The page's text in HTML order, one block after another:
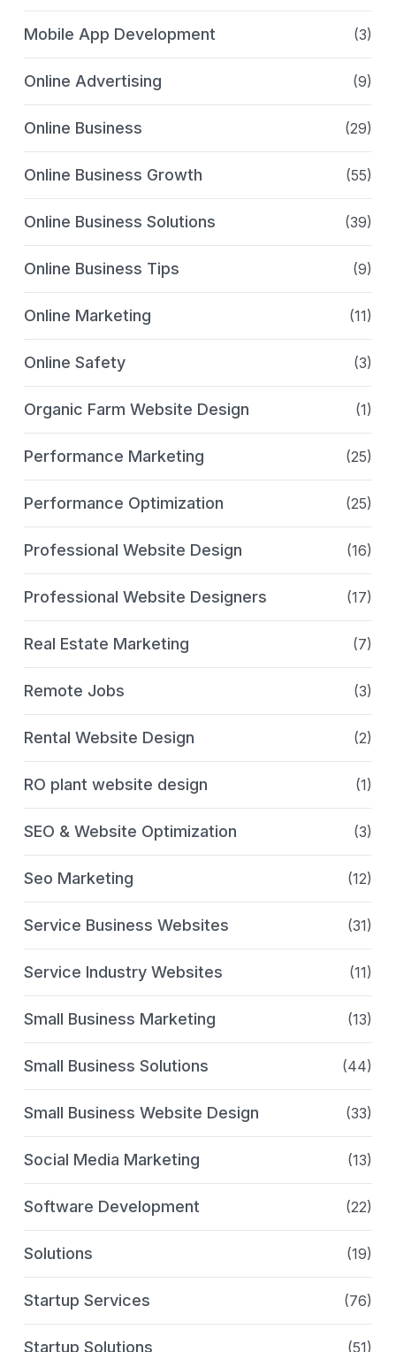
Mobile App Development (3)
Online Advertising (9)
Online Business (29)
Online Business Growth (55)
Online Business Solutions (39)
Online Business Tips (9)
Online Marketing (11)
Online Safety (3)
Organic Farm Website Design (1)
Performance Marketing (25)
Performance Optimization (25)
Professional Website Design (16)
Professional Website Designers (17)
Real Estate Marketing (7)
Remote Jobs (3)
Rental Website Design (2)
RO plant website design (1)
SEO & Website Optimization (3)
Seo Marketing (12)
Service Business Websites (31)
Service Industry Websites (11)
Small Business Marketing (13)
Small Business Solutions (44)
Small Business Website Design (33)
Social Media Marketing (13)
Software Development (22)
Solutions (19)
Startup Services (76)
Startup Solutions (51)